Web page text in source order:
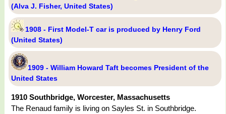
(Alva J. Fisher, United States)
1908 - First Model-T car is produced by Henry Ford
(United States)
1909 - William Howard Taft becomes President of the
United States
1910 Southbridge, Worcester, Massachusetts
The Renaud family is living on Sayles St. in Southbridge.